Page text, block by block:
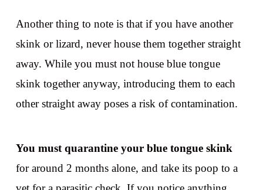
Another thing to note is that if you have another
skink or lizard, never house them together straight
away. While you must not house blue tongue
skink together anyway, introducing them to each
other straight away poses a risk of contamination.
You must quarantine your blue tongue skink
for around 2 months alone, and take its poop to a